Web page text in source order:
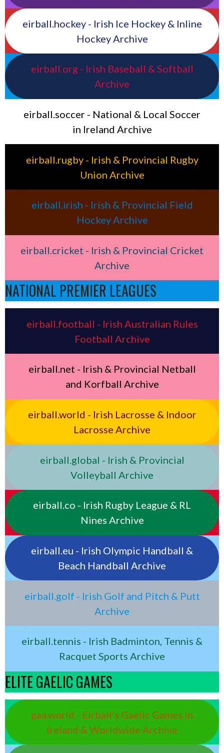
eirball.hockey - Irish Ice Hockey & Inline
Hockey Archive
eirball.org - Irish Baseball & Softball
Archive
eirball.soccer - National & Local Soccer
in Ireland Archive
eirball.rugby - Irish & Provincial Rugby
Union Archive
eirball.irish - Irish & Provincial Field
Hockey Archive
eirball.cricket - Irish & Provincial Cricket
Archive
NATIONAL PREMIER LEAGUES
eirball.football - Irish Australian Rules
Football Archive
eirball.net - Irish & Provincial Netball
and Korfball Archive
eirball.world - Irish Lacrosse & Indoor
Lacrosse Archive
eirball.global - Irish & Provincial
Volleyball Archive
eirball.co - Irish Rugby League & RL
Nines Archive
eirball.eu - Irish Olympic Handball &
Beach Handball Archive
eirball.golf - Irish Golf and Pitch & Putt
Archive
eirball.tennis - Irish Badminton, Tennis &
Racquet Sports Archive
ELITE GAELIC GAMES
gaa.world - Eirball’s Gaelic Games in
Ireland & Worldwide Archive